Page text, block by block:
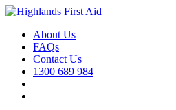
About Us
FAQs
Contact Us
1300 689 984